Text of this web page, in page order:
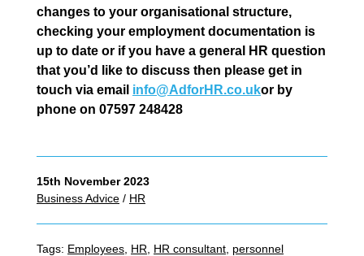
changes to your organisational structure,
checking your employment documentation is
up to date or if you have a general HR question
that you’d like to discuss then please get in
touch via email info@AdforHR.co.ukor by
phone on 07597 248428
15th November 2023
Business Advice / HR
Tags: Employees HR HR consultant personnel